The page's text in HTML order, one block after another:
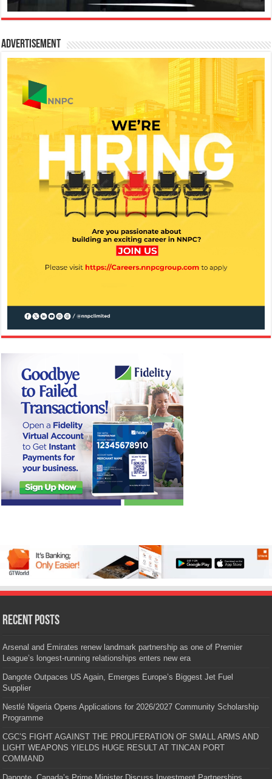
Advertisement
Recent Posts
Arsenal and Emirates renew landmark partnership as one of Premier
League’s longest-running relationships enters new era
Dangote Outpaces US Again, Emerges Europe’s Biggest Jet Fuel
Supplier
Nestlé Nigeria Opens Applications for 2026/2027 Community Scholarship
Programme
CGC’S FIGHT AGAINST THE PROLIFERATION OF SMALL ARMS AND
LIGHT WEAPONS YIELDS HUGE RESULT AT TINCAN PORT
COMMAND